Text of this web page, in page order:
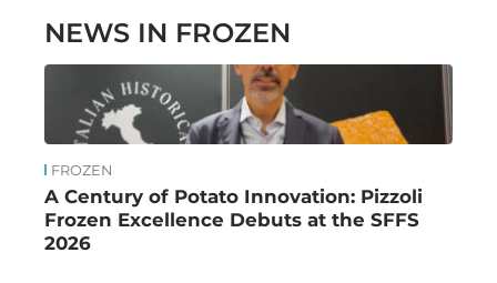
NEWS IN FROZEN
FROZEN
A Century of Potato Innovation: Pizzoli
Frozen Excellence Debuts at the SFFS
2026